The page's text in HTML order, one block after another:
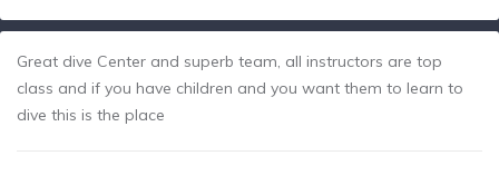
Great dive Center and superb team, all instructors are top
class and if you have children and you want them to learn to
dive this is the place